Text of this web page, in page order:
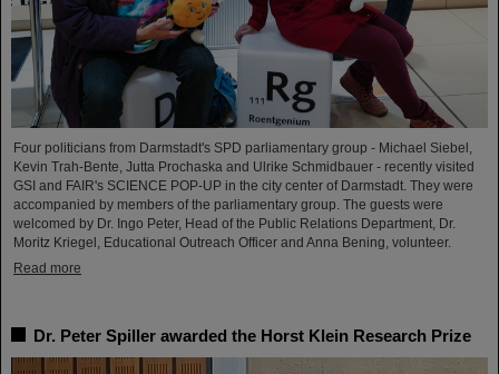
Four politicians from Darmstadt's SPD parliamentary group - Michael Siebel,
Kevin Trah-Bente, Jutta Prochaska and Ulrike Schmidbauer - recently visited
GSI and FAIR's SCIENCE POP-UP in the city center of Darmstadt. They were
accompanied by members of the parliamentary group. The guests were
welcomed by Dr. Ingo Peter, Head of the Public Relations Department, Dr.
Moritz Kriegel, Educational Outreach Officer and Anna Bening, volunteer.
Read more
Dr. Peter Spiller awarded the Horst Klein Research Prize